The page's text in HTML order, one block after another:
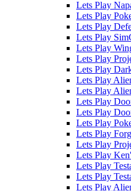
Lets Play
Lets Play
Lets Play
Lets Play
Lets Play
Lets Play
Lets Play
Lets Play
Lets Play
Lets Play
Lets Play
Lets Play
Lets Play
Lets Play
Lets Play
Lets Play
Lets Play
Lets Play